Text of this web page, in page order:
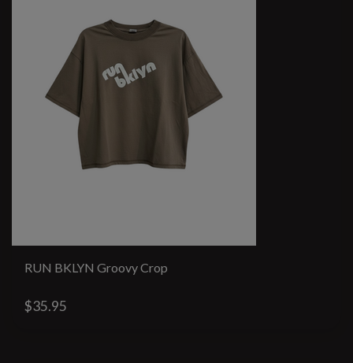
RUN BKLYN Groovy Crop
$35.95